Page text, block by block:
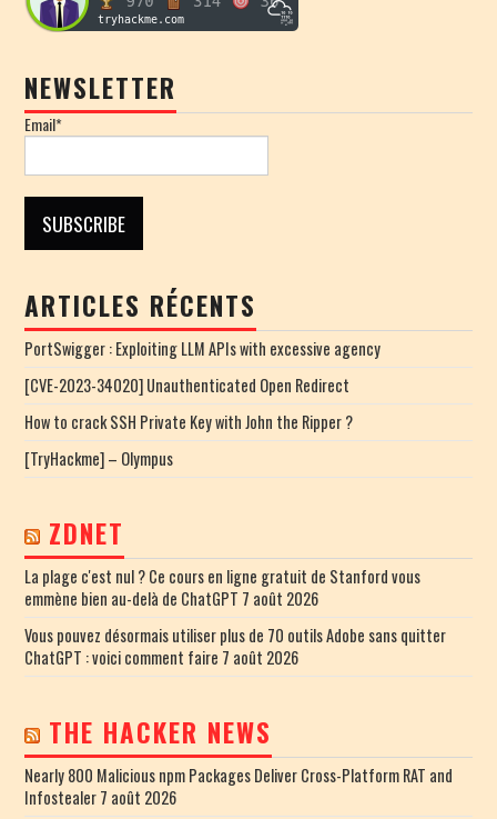
NEWSLETTER
Email*
ARTICLES RÉCENTS
PortSwigger : Exploiting LLM APIs with excessive agency
[CVE-2023-34020] Unauthenticated Open Redirect
How to crack SSH Private Key with John the Ripper ?
[TryHackme] – Olympus
ZDNET
La plage c'est nul ? Ce cours en ligne gratuit de Stanford vous
emmène bien au-delà de ChatGPT 7 août 2026
Vous pouvez désormais utiliser plus de 70 outils Adobe sans quitter
ChatGPT : voici comment faire 7 août 2026
THE HACKER NEWS
Nearly 800 Malicious npm Packages Deliver Cross-Platform RAT and
Infostealer7 août 2026